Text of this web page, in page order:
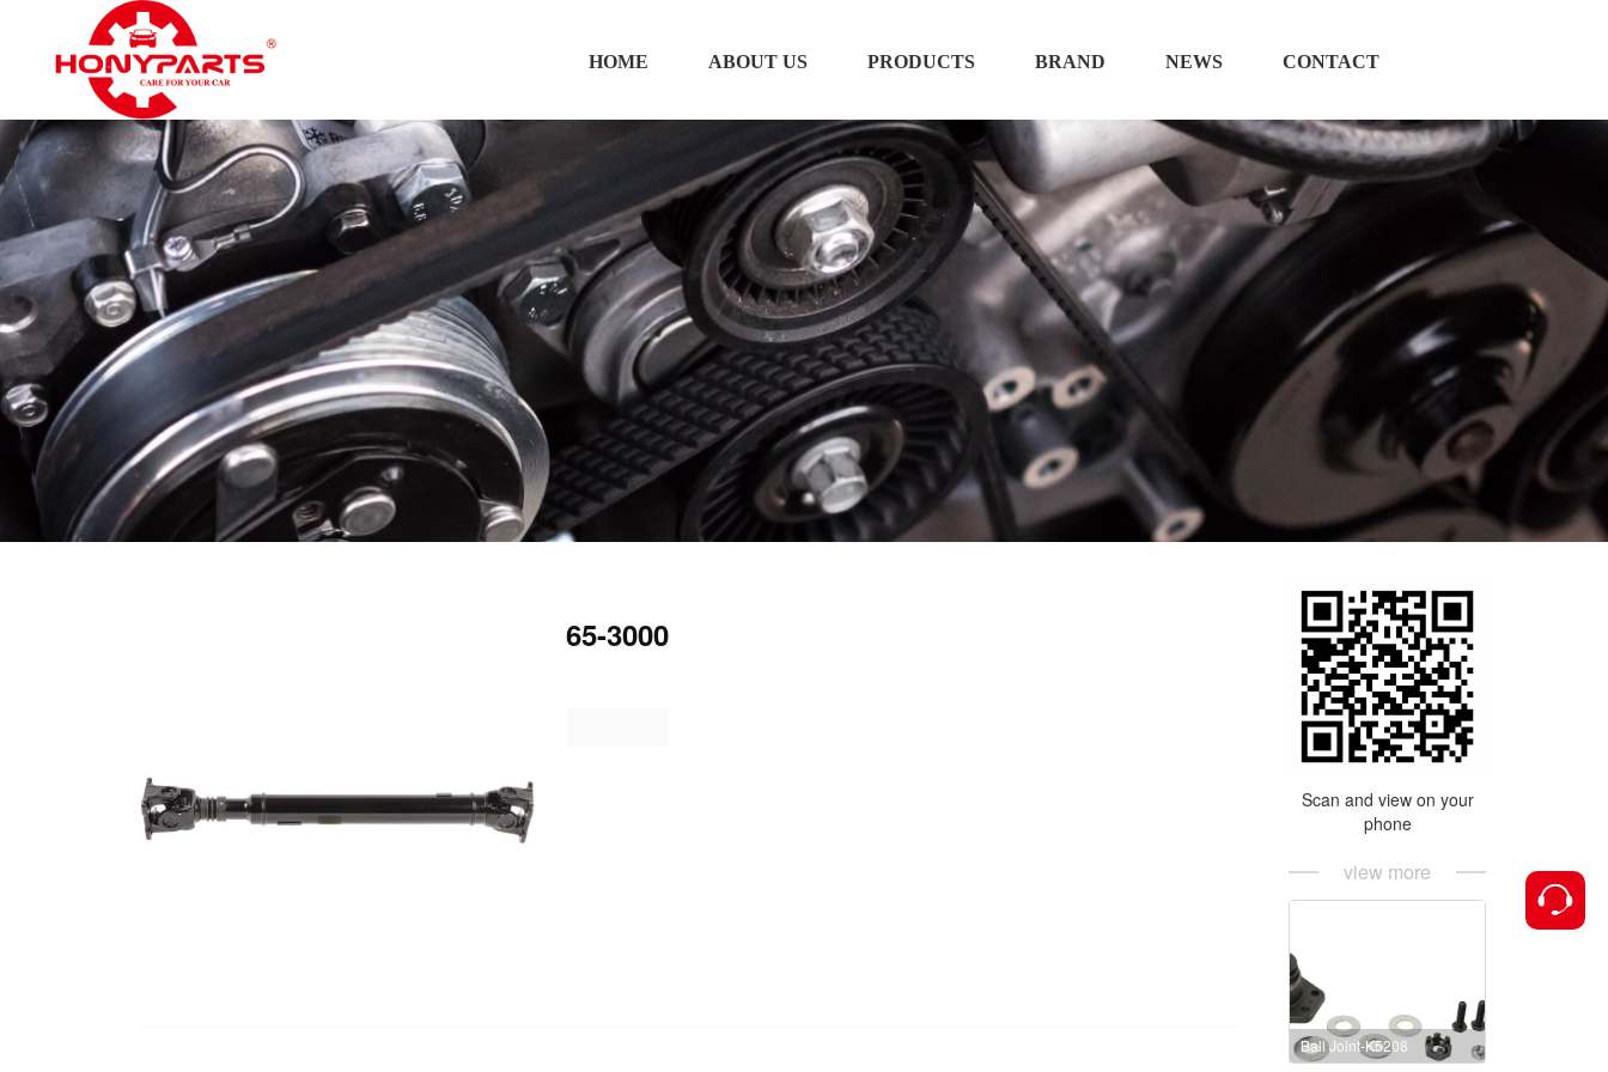
HOME ABOUT US PRODUCTS BRAND NEWS CONTACT
65-3000
Scan and view on your
phone
view more
Ball Joint-K5208